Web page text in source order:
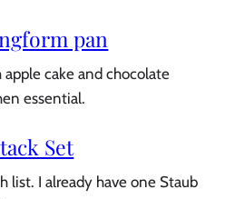
pan
cake and chocolate
essential.
Set
list. I already have one Staub